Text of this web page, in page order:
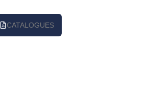
CATALOGUES